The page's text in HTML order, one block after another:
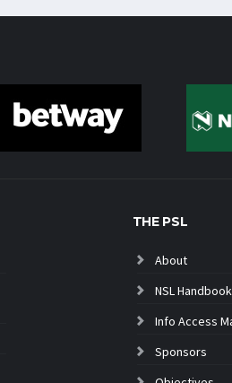
THE PSL
About
NSL Handbook
Info Access
Sponsors